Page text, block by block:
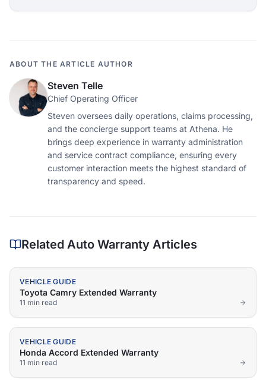
ABOUT THE ARTICLE AUTHOR
Steven Telle
Chief Operating Officer
Steven oversees daily operations, claims processing,
and the concierge support teams at Athena. He
brings deep experience in warranty administration
and service contract compliance, ensuring every
customer interaction meets the highest standard of
transparency and speed.
Related Auto Warranty Articles
VEHICLE GUIDE
Toyota Camry Extended Warranty
11 min read
VEHICLE GUIDE
Honda Accord Extended Warranty
11 min read